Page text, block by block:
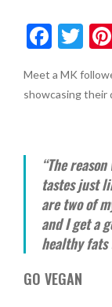
F
e
o
k
T
itt
Meet a MK
showcasing their
“The
tastes just
are two of
and I get a
healthy fats
GO VEGAN